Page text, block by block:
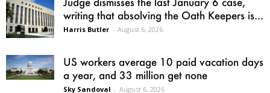
writing that absolving the Oath Keepers is...
Harris Butler - August 6, 2026
US workers average 10 paid vacation days
a year, and 33 million get none
Sky Sandoval - August 6, 2026